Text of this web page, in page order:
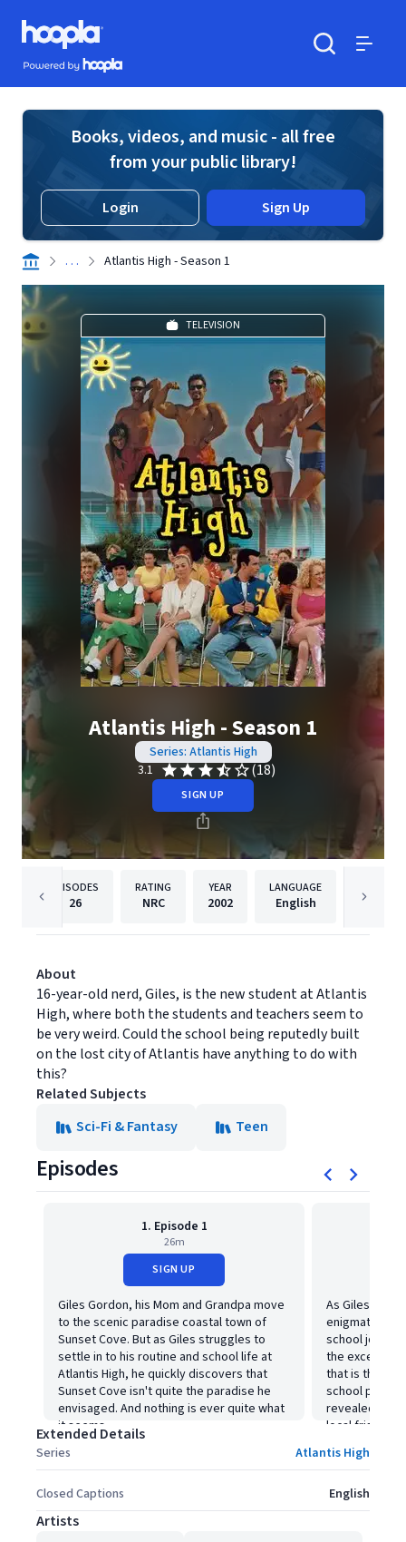
Skip to main content
Hoopla logo
Powered by Hoopla
Books, videos, and music - all free
from your public library!
Login Sign Up
. . . Atlantis High - Season 1
TELEVISION
Atlantis High - Season 1
Series: Atlantis High
3.1
(18)
SIGN UP
EPISODES
26
RATING
NRC
YEAR
2002
LANGUAGE
English
About
16-year-old nerd, Giles, is the new student at Atlantis
High, where both the students and teachers seem to
be very weird. Could the school being reputedly built
on the lost city of Atlantis have anything to do with
this?
Related Subjects
Sci-Fi & Fantasy
Teen
Episodes
1. Episode 1
26m
SIGN UP
Giles Gordon, his Mom and Grandpa move
to the scenic paradise coastal town of
Sunset Cove. But as Giles struggles to
settle in to his routine and school life at
Atlantis High, he quickly discovers that
Sunset Cove isn't quite the paradise he
envisaged. And nothing is ever quite what
it seems.
As Giles
enigmatic
school jock,
the
that is the
school
revealed to
local
questionable
a distinct
Extended Details
Series Atlantis High
Closed Captions English
Artists